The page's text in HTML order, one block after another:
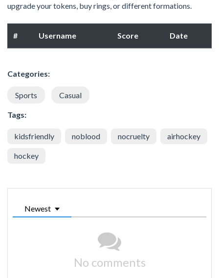
upgrade your tokens, buy rings, or different formations.
# Username Score Date
Categories:
Sports Casual
Tags:
kidsfriendly noblood nocruelty airhockey
hockey
Newest
No comments